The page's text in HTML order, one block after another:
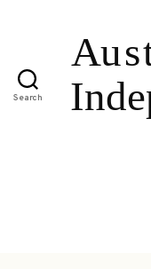
Search